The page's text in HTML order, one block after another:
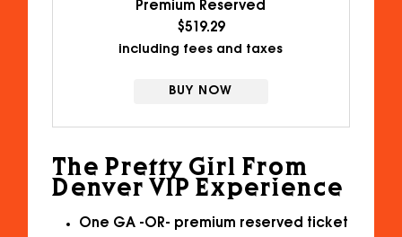
Premium Reserved
$519.29
including fees and taxes
BUY NOW
The Pretty Girl From
Denver VIP Experience
One GA -OR- premium reserved ticket